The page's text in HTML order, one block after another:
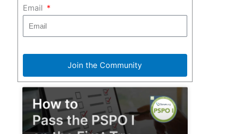
Email
Join the Community